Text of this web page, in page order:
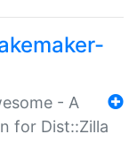
- A
for Dist::Zilla